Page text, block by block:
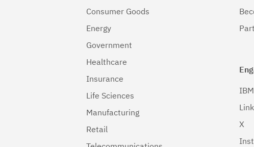
Consumer Goods
Energy
Government
Healthcare
Insurance
Life Sciences
Manufacturing
Retail
X